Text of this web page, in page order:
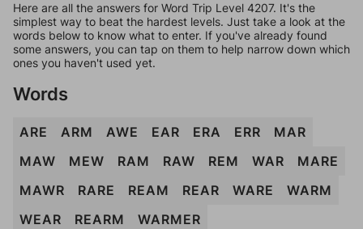
Here are all the answers for Word Trip Level 4207. It's the
simplest way to beat the hardest levels. Just take a look at the
words below to know what to enter. If you've already found
some answers, you can tap on them to help narrow down which
ones you haven't used yet.
Words
ARE ARM AWE EAR ERA ERR
MAR
MAW
MEW RAM RAW REM WAR
MARE
MAWR
RARE REAM REAR WARE
WARM
WEAR
REARM WARMER